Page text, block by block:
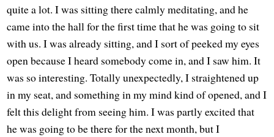
quite a lot. I was sitting there calmly meditating, and he
came into the hall for the first time that he was going to sit
with us. I was already sitting, and I sort of peeked my eyes
open because I heard somebody come in, and I saw him. It
was so interesting. Totally unexpectedly, I straightened up
in my seat, and something in my mind kind of opened, and I
felt this delight from seeing him. I was partly excited that
he was going to be there for the next month, but I